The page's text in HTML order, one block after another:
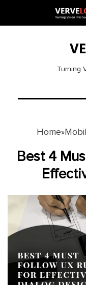
Development
Website
Development
Gateway
App
Application
Development
Turning
Home»
Best 4